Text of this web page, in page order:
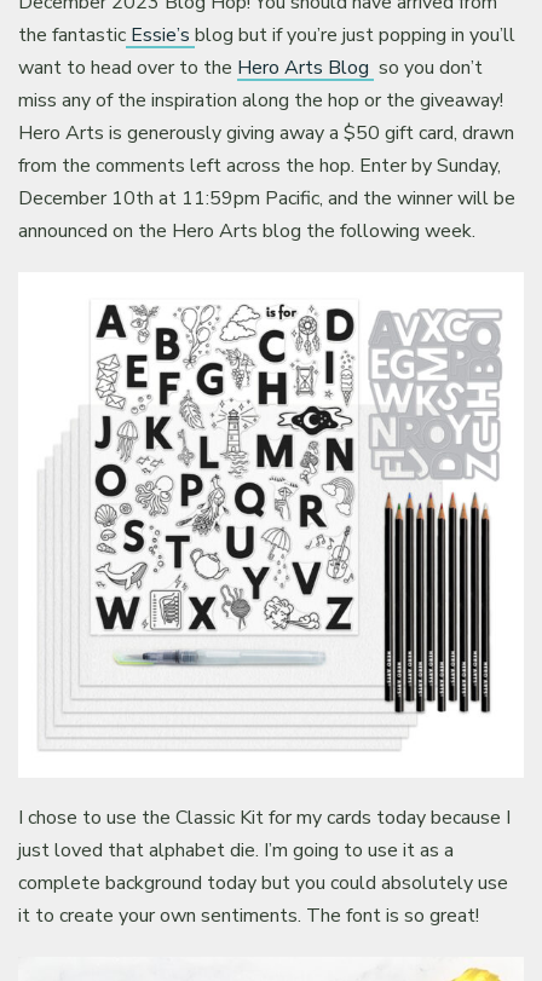
the fantastic Essie’sblog but if you’re just popping in you’ll
want to head over to the Hero Arts Blog so you don’t
miss any of the inspiration along the hop or the giveaway!
Hero Arts is generously giving away a $50 gift card, drawn
from the comments left across the hop. Enter by Sunday,
December 10th at 11:59pm Pacific, and the winner will be
announced on the Hero Arts blog the following week.
I chose to use the Classic Kit for my cards today because I
just loved that alphabet die. I’m going to use it as a
complete background today but you could absolutely use
it to create your own sentiments. The font is so great!